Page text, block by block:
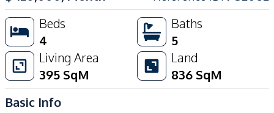
Beds
4
Baths
5
Living Area
395 SqM
Land
836 SqM
Basic Info